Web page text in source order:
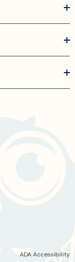
ADA Accessibility